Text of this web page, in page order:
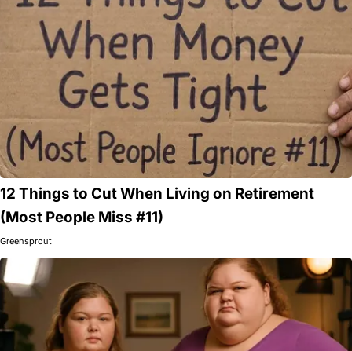
12 Things to Cut When Living on Retirement
(Most People Miss #11)
Greensprout